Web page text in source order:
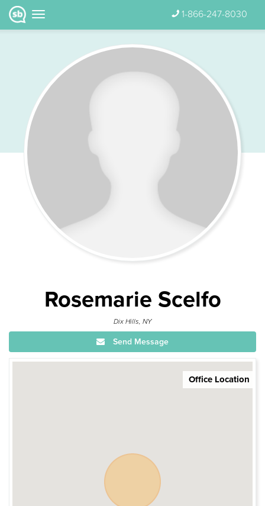
1-866-247-8030
Rosemarie Scelfo
Dix Hills, NY
Send Message
Office Location